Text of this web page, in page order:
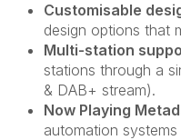
Customisable
design options that
Multi-station
stations through a
& DAB+ stream).
Now Playing
automation